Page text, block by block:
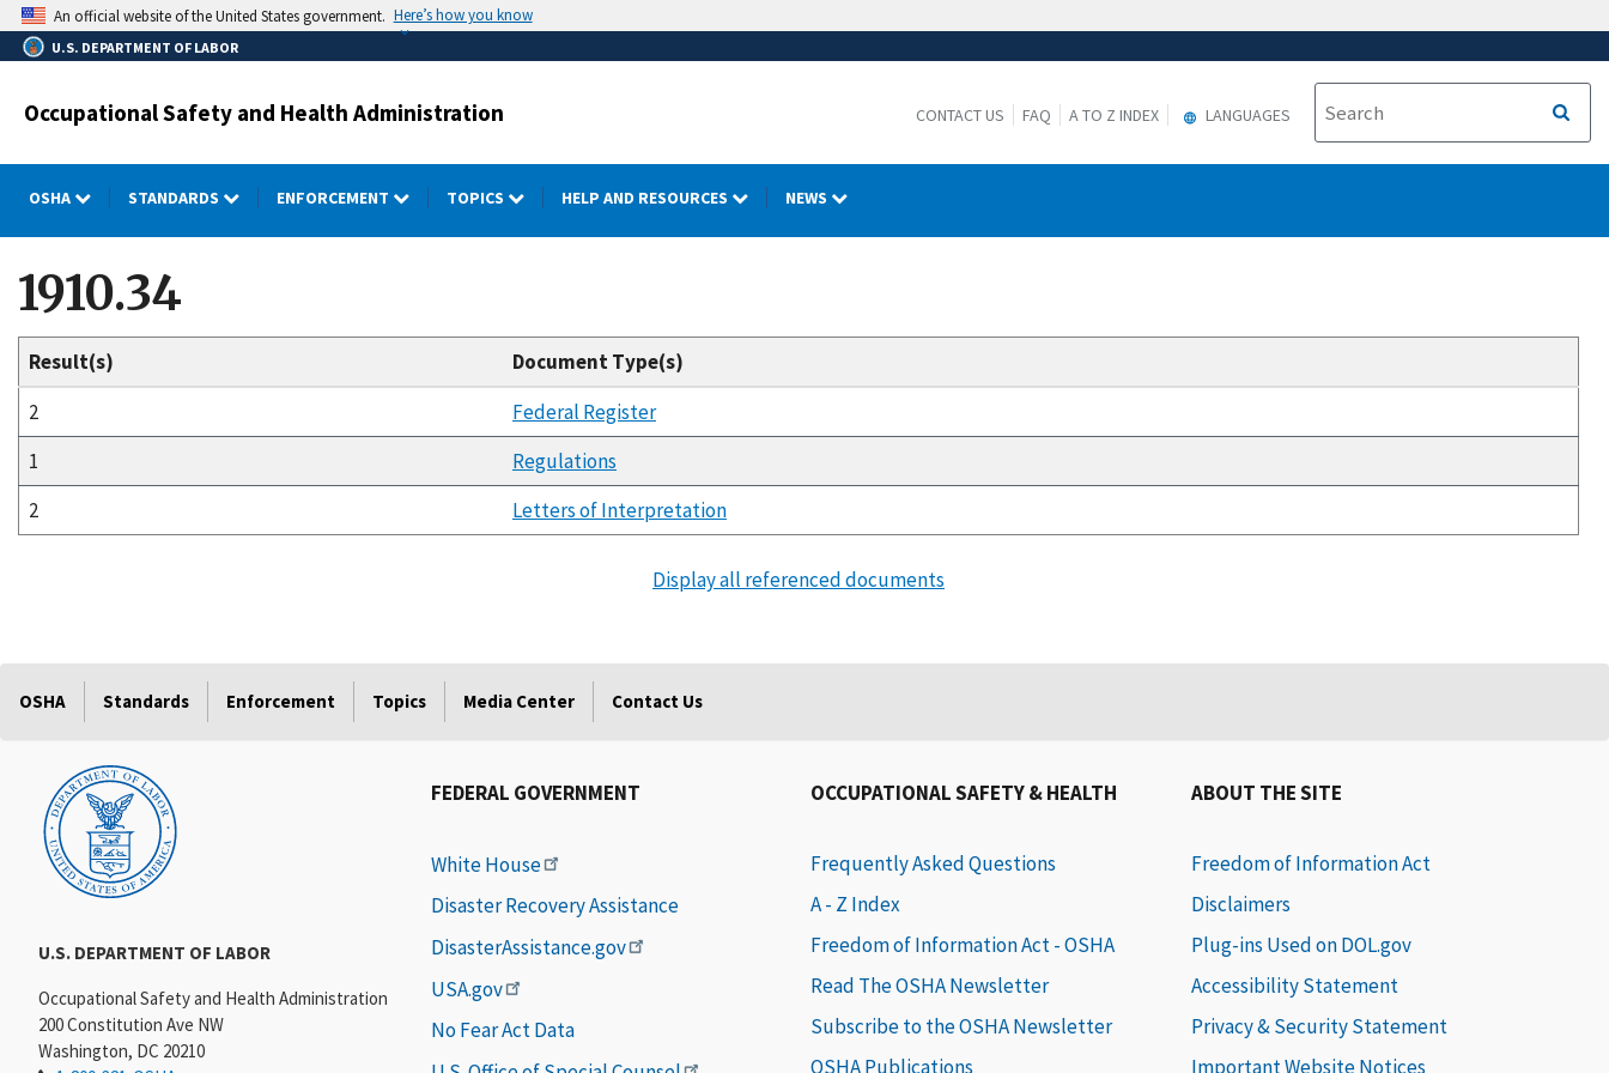
Skip
to
main
An official website of the United States government. Here’s how you know
U.S. DEPARTMENT OF LABOR
Occupational Safety and Health Administration CONTACT US FAQ A TO Z INDEX LANGUAGES
OSHA STANDARDS ENFORCEMENT TOPICS HELP AND RESOURCES NEWS
1910.34
Result(s)
Document Type(s)
2
Federal Register
1
Regulations
2
Letters of Interpretation
Display all referenced documents
OSHA Standards Enforcement Topics Media Center Contact Us
U.S. DEPARTMENT OF LABOR
Occupational Safety and Health Administration
200 Constitution Ave NW
Washington, DC 20210
FEDERAL GOVERNMENT
White House
Disaster Recovery Assistance
DisasterAssistance.gov
USA.gov
No Fear Act Data
OCCUPATIONAL SAFETY & HEALTH
Frequently Asked Questions
A - Z Index
Freedom of Information Act - OSHA
Read The OSHA Newsletter
Subscribe to the OSHA Newsletter
OSHA Publications
ABOUT THE SITE
Freedom of Information Act
Disclaimers
Plug-ins Used on DOL.gov
Accessibility Statement
Privacy & Security Statement
Important Website Notices